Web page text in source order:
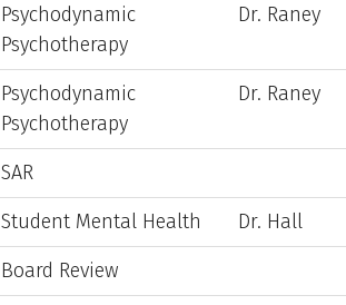
Psychodynamic
Psychotherapy
Dr. Raney
Psychodynamic
Psychotherapy
Dr. Raney
SAR
Student Mental Health
Dr. Hall
Board Review